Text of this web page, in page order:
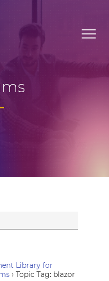
Library for
› Topic Tag: blazor